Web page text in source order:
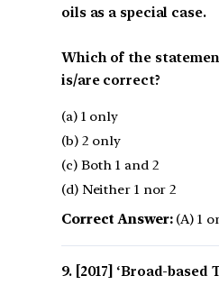
oils as a special case.
Which of the
is/are correct?
(a) 1 only
(b) 2 only
(c) Both 1 and 2
(d) Neither 1 nor 2
Correct Answer:(A) 1
[2017] ‘Broad-based